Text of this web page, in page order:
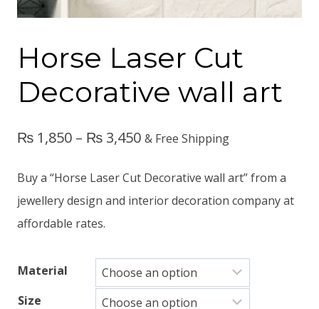
Horse Laser Cut
Decorative wall art
₨ 1,850 – ₨ 3,450 & Free Shipping
Buy a “Horse Laser Cut Decorative wall art” from a
jewellery design and interior decoration company at
affordable rates.
Material
Size